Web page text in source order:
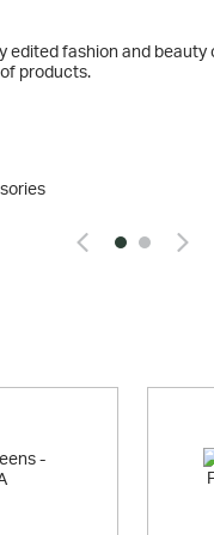
collections, and wine.
products.
it has led the way in
consisting of five large-
Seen as ‘the place to